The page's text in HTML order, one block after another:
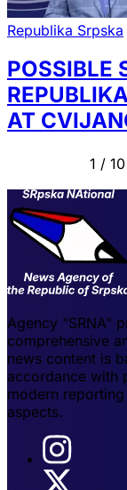
Republika Srpska
POSSIBLE
AT
1 / 10
Agency "SRNA"
comprehensive
news content is
accordance with
modern
aspects.